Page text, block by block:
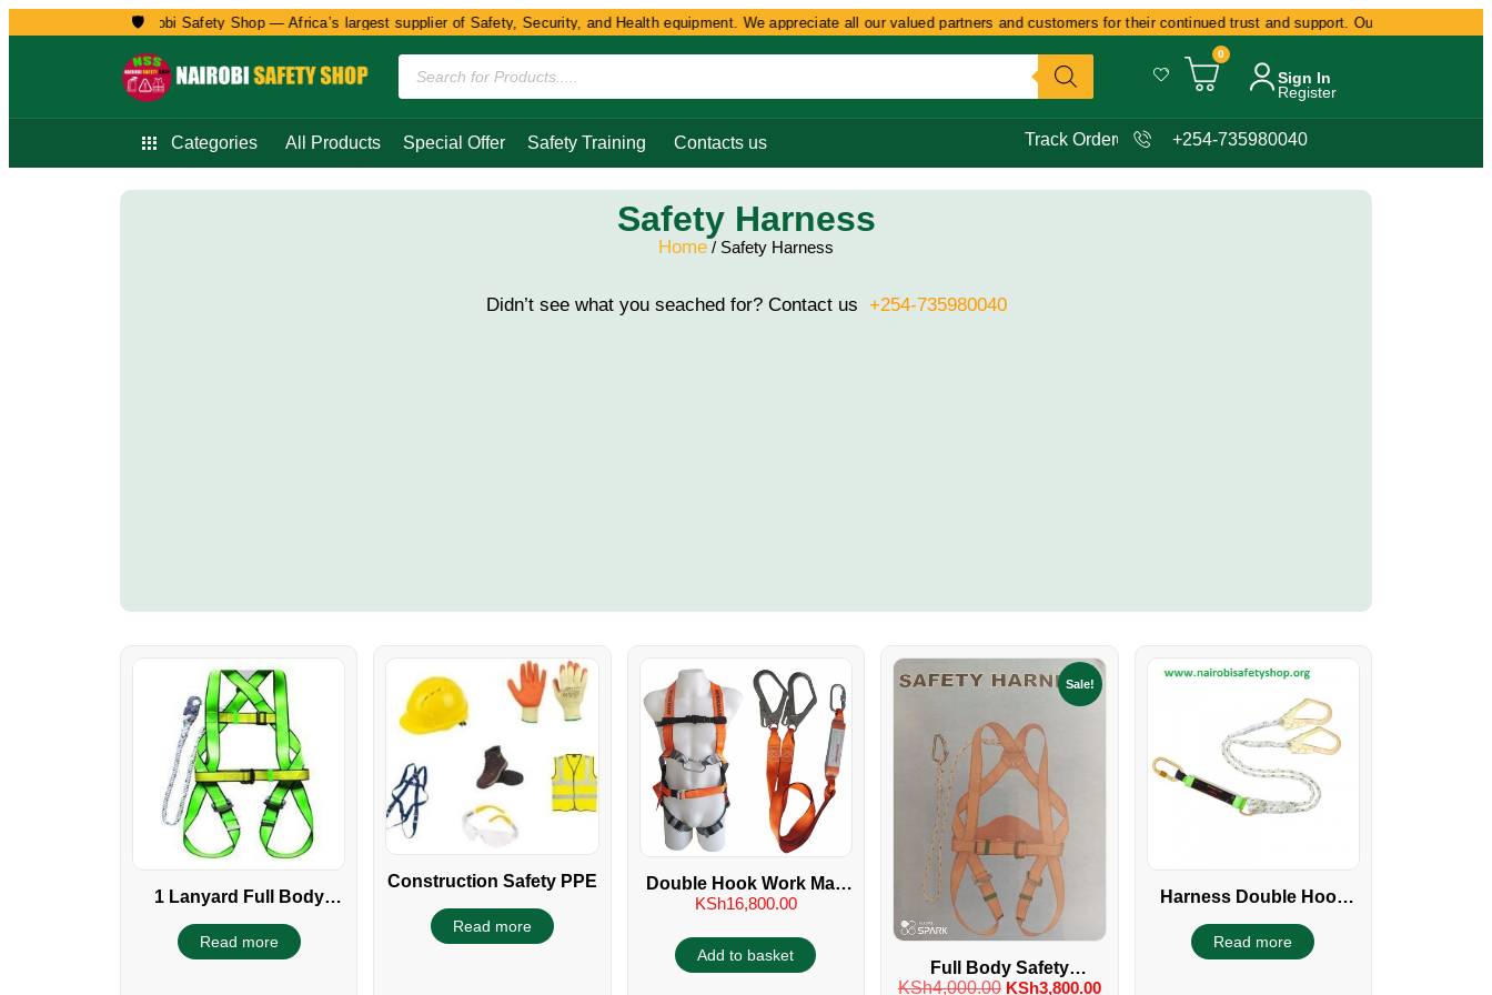
🛡️
Welcome to Nairobi Safety Shop — Africa’s largest supplier of Safety, Security, and Health equipment. We appreciate all our valued partners and customers for their continued trust and support. Our commitment
0
Sign In
Register
Categories All Products Special Offer Safety Training Contacts us Track Order +254-735980040
Safety Harness
Home / Safety Harness
Didn’t see what you seached for? Contact us +254-735980040
1 Lanyard Full Body
Safety harness
Read more
Construction Safety PPE
Read more
Double Hook Work Man
Full Body Safety
KSh16,800.00
Add to basket
Sale!
Full Body Safety
KSh4,000.00 KSh3,800.00
Harness Double Hook
With Shock Absorber
Read more